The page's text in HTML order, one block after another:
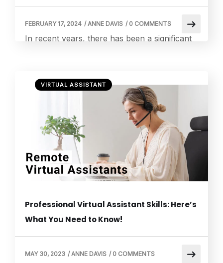
In recent years, there has been a significant
or region, but rather a global phenomenon.
Companies of all sizes are increasingly
turning to remote freelancers to meet their
business needs. So, what is driving this
change? Let’s explore the […]
FEBRUARY 17, 2024 /ANNE DAVIS / 0 COMMENTS
VIRTUAL ASSISTANT
Professional Virtual Assistant Skills: Here’s
What You Need to Know!
MAY 30, 2023 /ANNE DAVIS / 0 COMMENTS